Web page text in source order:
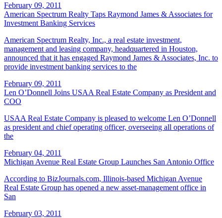
February 09, 2011
American Spectrum Realty Taps Raymond James & Associates for
Investment Banking Services
American Spectrum Realty, Inc., a real estate investment,
management and leasing company, headquartered in Houston,
announced that it has engaged Raymond James & Associates, Inc. to
provide investment banking services to the
February 09, 2011
Len O’Donnell Joins USAA Real Estate Company as President and
COO
USAA Real Estate Company is pleased to welcome Len O’Donnell
as president and chief operating officer, overseeing all operations of
the
February 04, 2011
Michigan Avenue Real Estate Group Launches San Antonio Office
According to BizJournals.com, Illinois-based Michigan Avenue
Real Estate Group has opened a new asset-management office in
San
February 03, 2011